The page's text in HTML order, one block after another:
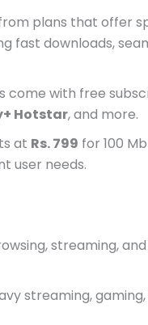
plans that offer
fast downloads,
come with free
Hotstar, and more.
at Rs. 799 for 100
user needs.
streaming,
streaming,